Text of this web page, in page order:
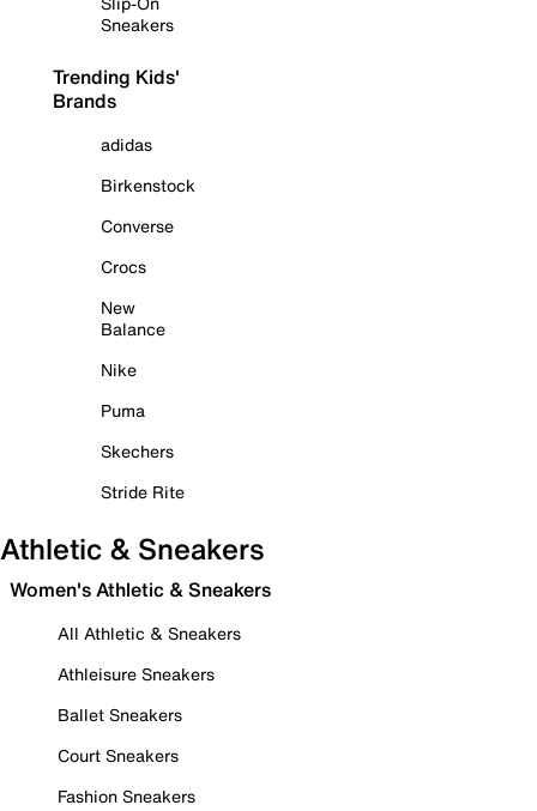
Sneakers
Trending Kids'
Brands
adidas
Birkenstock
Converse
Crocs
New
Balance
Nike
Puma
Skechers
Stride Rite
Athletic & Sneakers
Women's Athletic & Sneakers
All Athletic & Sneakers
Athleisure Sneakers
Ballet Sneakers
Court Sneakers
Fashion Sneakers